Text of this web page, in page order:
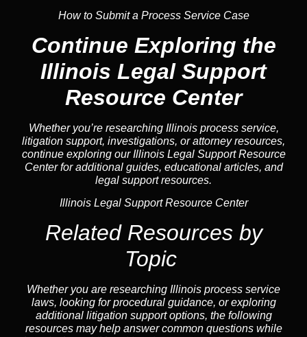
How to Submit a Process Service Case
Continue Exploring the
Illinois Legal Support
Resource Center
Whether you’re researching Illinois process service,
litigation support, investigations, or attorney resources,
continue exploring our Illinois Legal Support Resource
Center for additional guides, educational articles, and
legal support resources.
Illinois Legal Support Resource Center
Related Resources by
Topic
Whether you are researching Illinois process service
laws, looking for procedural guidance, or exploring
additional litigation support options, the following
resources may help answer common questionswhile